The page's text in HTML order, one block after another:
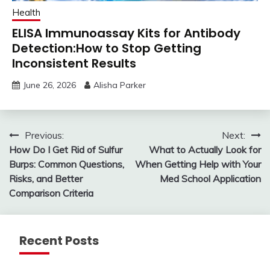
Health
ELISA Immunoassay Kits for Antibody
Detection:How to Stop Getting
Inconsistent Results
June 26, 2026 Alisha Parker
Post
navigation
Previous:
How Do I Get Rid of Sulfur
Burps: Common Questions,
Risks, and Better
Comparison Criteria
Next:
What to Actually Look for
When Getting Help with Your
Med School Application
Recent Posts